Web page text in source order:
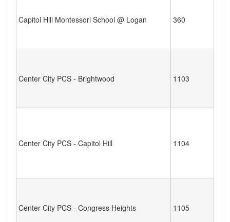
Capitol Hill Montessori School @ Logan 360
Center City PCS - Brightwood 1103
Center City PCS - Capitol Hill 1104
Center City PCS - Congress Heights 1105